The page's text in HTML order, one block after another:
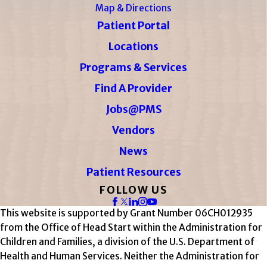
Map & Directions
Patient Portal
Locations
Programs & Services
Find A Provider
Jobs@PMS
Vendors
News
Patient Resources
FOLLOW US
This website is supported by Grant Number 06CH012935
from the Office of Head Start within the Administration for
Children and Families, a division of the U.S. Department of
Health and Human Services. Neither the Administration for